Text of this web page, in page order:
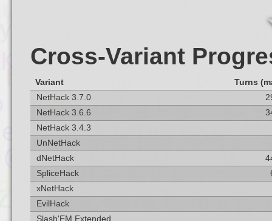
Cross-Variant
Variant
Turns
NetHack 3.7.0
NetHack 3.6.6
NetHack 3.4.3
UnNetHack
dNetHack
SpliceHack
xNetHack
EvilHack
Slash'EM Extended